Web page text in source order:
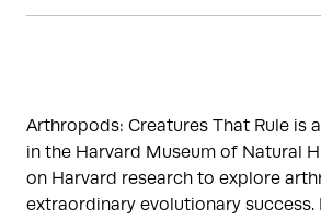
Arthropods: Creatures That Rule is
in the Harvard Museum of Natural
on Harvard research to explore
extraordinary evolutionary success.